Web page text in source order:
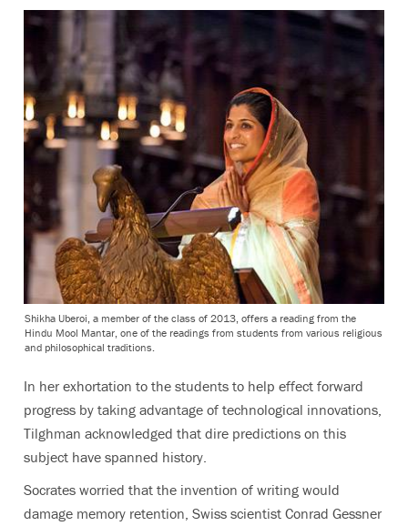
Shikha Uberoi, a member of the class of 2013, offers a reading from the
Hindu Mool Mantar, one of the readings from students from various religious
and philosophical traditions.
In her exhortation to the students to help effect forward
progress by taking advantage of technological innovations,
Tilghman acknowledged that dire predictions on this
subject have spanned history.
Socrates worried that the invention of writing would
damage memory retention, Swiss scientist Conrad Gessner